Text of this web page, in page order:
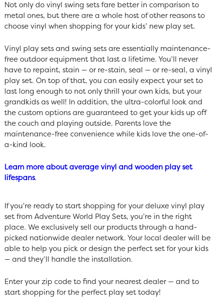
Not only do vinyl swing sets fare better in comparison to
metal ones, but there are a whole host of other reasons to
choose vinyl when shopping for your kids’ new play set.
Vinyl play sets and swing sets are essentially maintenance-
free outdoor equipment that last a lifetime. You’ll never
have to repaint, stain — or re-stain, seal — or re-seal, a vinyl
play set. On top of that, you can easily expect your set to
last long enough to not only thrill your own kids, but your
grandkids as well! In addition, the ultra-colorful look and
the custom options are guaranteed to get your kids up off
the couch and playing outside. Parents love the
maintenance-free convenience while kids love the one-of-
a-kind look.
Learn more about average vinyl and wooden play set
lifespans.
If you’re ready to start shopping for your deluxe vinyl play
set from Adventure World Play Sets, you’re in the right
place. We exclusively sell our products through a hand-
picked nationwide dealer network. Your local dealer will be
able to help you pick or design the perfect set for your kids
— and they’ll handle the installation.
Enter your zip code to find your nearest dealer — and to
start shopping for the perfect play set today!